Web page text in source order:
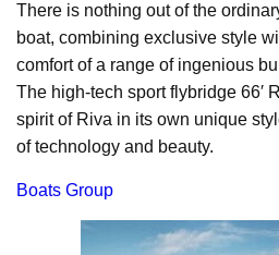
There is nothing out of the
boat, combining exclusive style
comfort of a range of ingenious
The high-tech sport flybridge 66′
spirit of Riva in its own unique
of technology and beauty.
Boats Group